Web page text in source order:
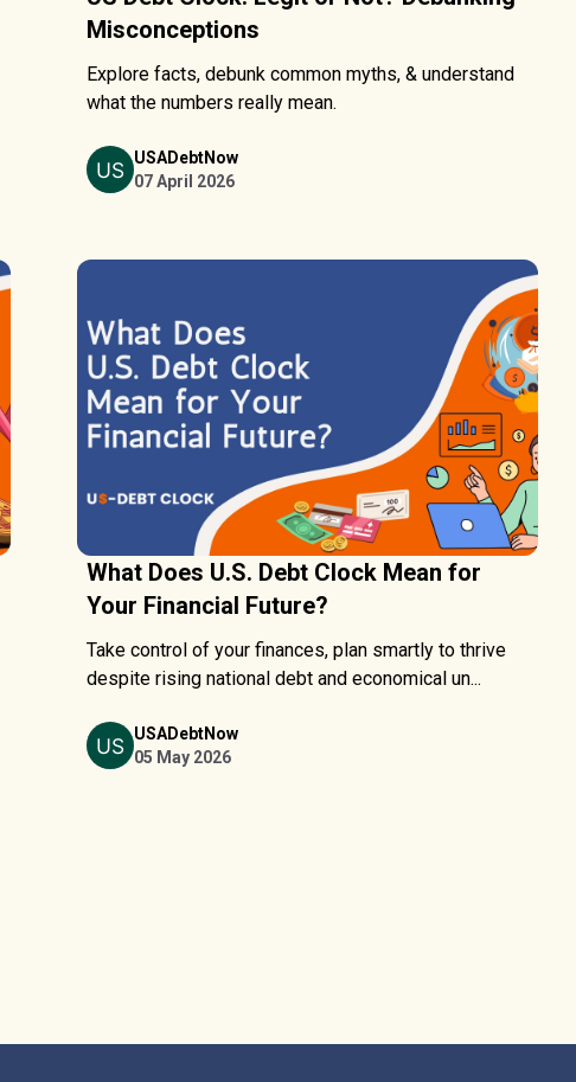
Misconceptions
Explore facts, debunk common myths, & understand
what the numbers really mean.
USADebtNow
07 April 2026
What Does U.S. Debt Clock Mean for
Your Financial Future?
Take control of your finances, plan smartly to thrive
despite rising national debt and economical un...
USADebtNow
05 May 2026